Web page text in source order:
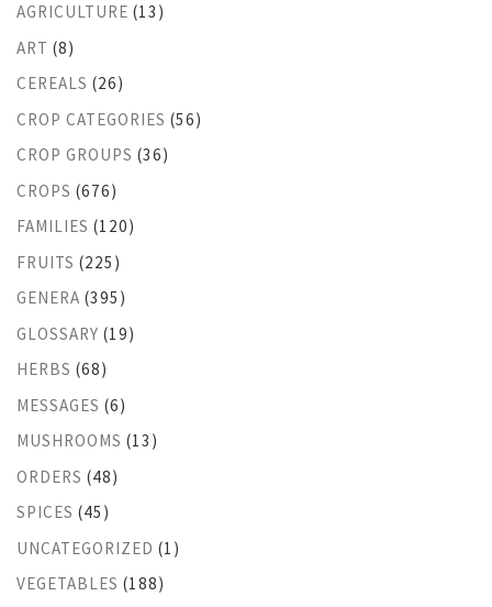
AGRICULTURE (13)
ART (8)
CEREALS (26)
CROP CATEGORIES (56)
CROP GROUPS (36)
CROPS (676)
FAMILIES (120)
FRUITS (225)
GENERA (395)
GLOSSARY (19)
HERBS (68)
MESSAGES (6)
MUSHROOMS (13)
ORDERS (48)
SPICES (45)
UNCATEGORIZED (1)
VEGETABLES (188)